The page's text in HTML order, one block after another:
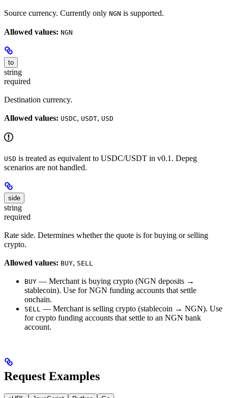
Source currency. Currently only NGN is supported.
Allowed values: NGN
to
string
required
Destination currency.
Allowed values: USDC, USDT, USD
USD is treated as equivalent to USDC/USDT in v0.1. Depeg
scenarios are not handled.
side
string
required
Rate side. Determines whether the quote is for buying or selling
crypto.
Allowed values: BUY, SELL
BUY — Merchant is buying crypto (NGN deposits →
stablecoin). Use for NGN funding accounts that settle
onchain.
SELL — Merchant is selling crypto (stablecoin → NGN). Use
for crypto funding accounts that settle to an NGN bank
account.
Request Examples